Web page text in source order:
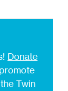
Donate
Twin